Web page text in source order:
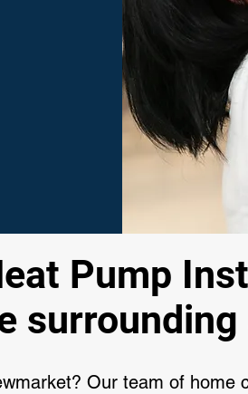
Pump
surrounding
Our team of home